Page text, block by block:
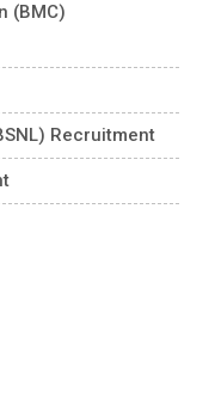
(BMC)
Recruitment